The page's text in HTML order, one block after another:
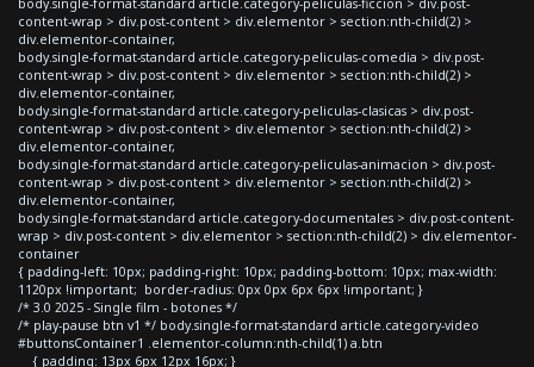
content-wrap > div.post-content > div.elementor > section:nth-child(2) >
div.elementor-container,
body.single-format-standard article.category-peliculas-comedia > div.post-
content-wrap > div.post-content > div.elementor > section:nth-child(2) >
div.elementor-container,
body.single-format-standard article.category-peliculas-clasicas > div.post-
content-wrap > div.post-content > div.elementor > section:nth-child(2) >
div.elementor-container,
body.single-format-standard article.category-peliculas-animacion > div.post-
content-wrap > div.post-content > div.elementor > section:nth-child(2) >
div.elementor-container,
body.single-format-standard article.category-documentales > div.post-content-
wrap > div.post-content > div.elementor > section:nth-child(2) > div.elementor-
container
{ padding-left: 10px; padding-right: 10px; padding-bottom: 10px; max-width:
1120px !important; border-radius: 0px 0px 6px 6px !important; }
/* 3.0 2025 - Single film - botones */
/* play-pause btn v1 */ body.single-format-standard article.category-video
#buttonsContainer1 .elementor-column:nth-child(1) a.btn
{ padding: 13px 6px 12px 16px; }